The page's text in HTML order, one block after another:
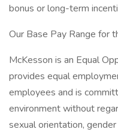
bonus or long-term
Our Base Pay Range
McKesson is an Equal
provides equal
employees and is
environment without
sexual orientation,